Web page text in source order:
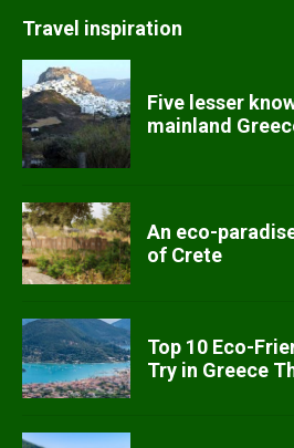
Travel inspiration
Five lesser
mainland
An eco-
of Crete
Top 10 Eco-
Try in Greece